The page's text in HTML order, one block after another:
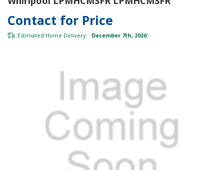
Contact for Price
Estimated Home Delivery: December 7th, 2026*